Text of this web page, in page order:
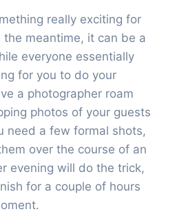
really exciting for
meantime, it can be a
everyone essentially
for you to do your
a photographer roam
photos of your guests
need a few formal shots,
over the course of an
evening will do the trick,
for a couple of hours